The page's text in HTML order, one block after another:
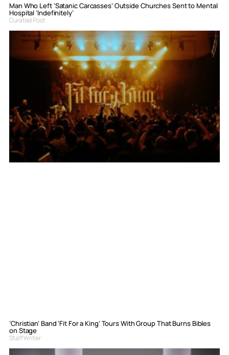
Man Who Left ‘Satanic Carcasses’ Outside Churches Sent to Mental
Hospital ‘Indefinitely’
Curated Post
‘Christian’ Band ‘Fit For a King’ Tours With Group That Burns Bibles
on Stage
Staff Writer